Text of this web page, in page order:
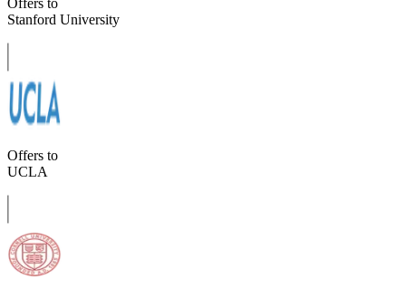
Stanford University
Offers to
UCLA